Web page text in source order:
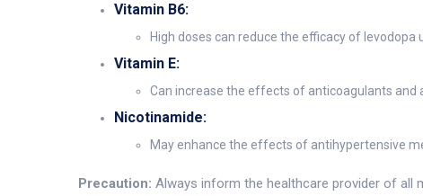
Vitamin B6:
High doses can reduce the efficacy of
Vitamin E:
Can increase the effects of anticoagulants and
Nicotinamide:
May enhance the effects of antihypertensive
Precaution: Always inform the healthcare provider of all